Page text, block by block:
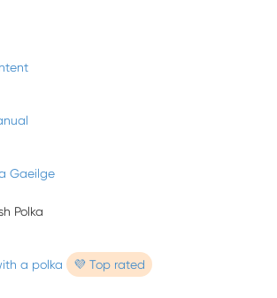
Gaeilge
Polka
a polka 💜 Top rated